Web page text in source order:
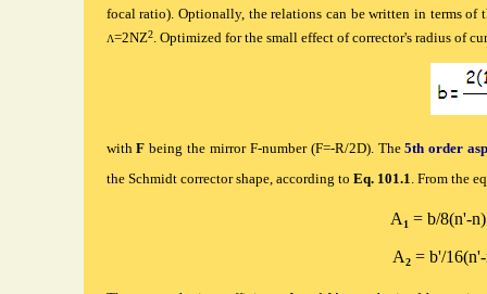
focal ratio). Optionally, the relations can be written in terms
Λ=2NZ2. Optimized for the small effect of corrector's radius of
withF being the mirror F-number (F=-R/2D). The5th order
the Schmidt corrector shape, according to Eq. 101.1. From the
A1 = b/8(n'-
A2 = b'/